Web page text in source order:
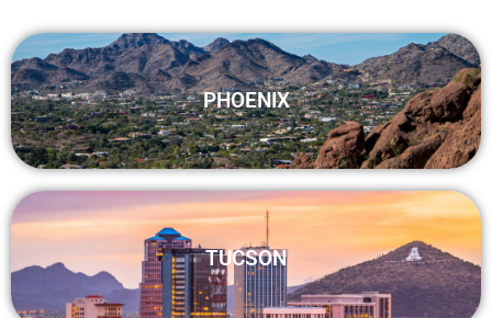
PHOENIX
TUCSON